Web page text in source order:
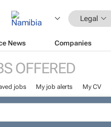
Legal
News Companies
OFFERED
jobs My job alerts My CV